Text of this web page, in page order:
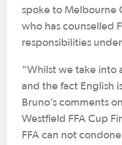
spoke to Melbourne
who has counselled
responsibilities
“Whilst we take into
and the fact English
Bruno’s comments
Westfield FFA Cup
FFA can not